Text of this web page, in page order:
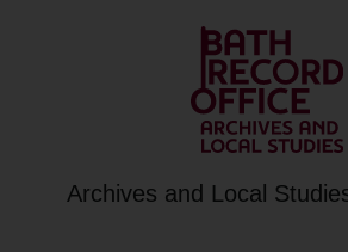
Archives and Local